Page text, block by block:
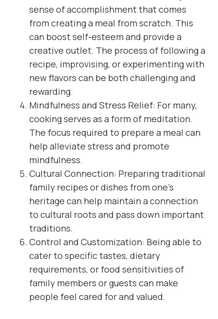
sense of accomplishment that comes
from creating a meal from scratch. This
can boost self-esteem and provide a
creative outlet. The process of following a
recipe, improvising, or experimenting with
new flavors can be both challenging and
rewarding.
Mindfulness and Stress Relief: For many,
cooking serves as a form of meditation.
The focus required to prepare a meal can
help alleviate stress and promote
mindfulness.
Cultural Connection: Preparing traditional
family recipes or dishes from one’s
heritage can help maintain a connection
to cultural roots and pass down important
traditions.
Control and Customization: Being able to
cater to specific tastes, dietary
requirements, or food sensitivities of
family members or guests can make
people feel cared for and valued.